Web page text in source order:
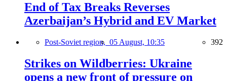
End of Tax Breaks Reverses
Azerbaijan’s Hybrid and EV Market
Post-Soviet region, 05 August, 10:35 392
Strikes on Wildberries: Ukraine
opens a new front of pressure on